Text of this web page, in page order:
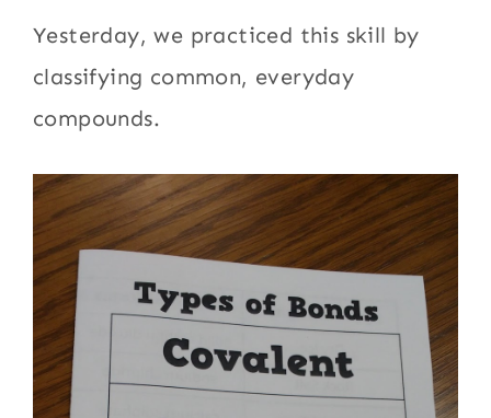
Yesterday, we practiced this skill by
classifying common, everyday
compounds.